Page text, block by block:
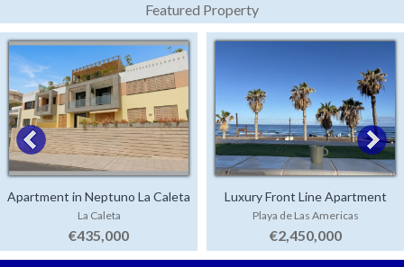
Featured Property
Apartment in Neptuno La Caleta
La Caleta
€435,000
Luxury Front Line Apartment
Parque Santiago 4
Playa de Las Americas
€2,450,000